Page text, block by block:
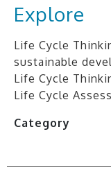
Explore
Life Cycle
sustainable
Life Cycle
Life Cycle
Category